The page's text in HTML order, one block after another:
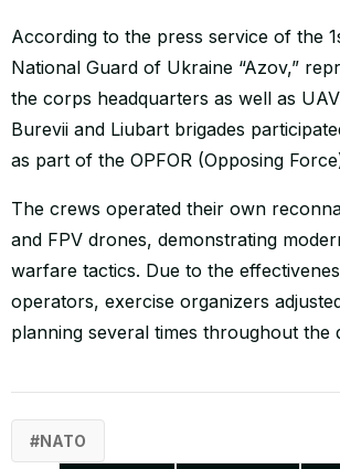
According to the press service of the
National Guard of Ukraine “Azov,”
the corps headquarters as well as
Burevii and Liubart brigades
as part of the OPFOR (Opposing
The crews operated their own
and FPV drones, demonstrating
warfare tactics. Due to the
operators, exercise organizers
planning several times throughout the
NATO